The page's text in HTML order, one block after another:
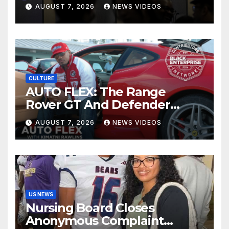
Instagram
AUGUST 7, 2026 NEWS VIDEOS
CULTURE
AUTO FLEX: The Range
Rover GT And Defender
OCTA Appeals To A Wide
Market
AUGUST 7, 2026 NEWS VIDEOS
US NEWS
Nursing Board Closes
Anonymous Complaint